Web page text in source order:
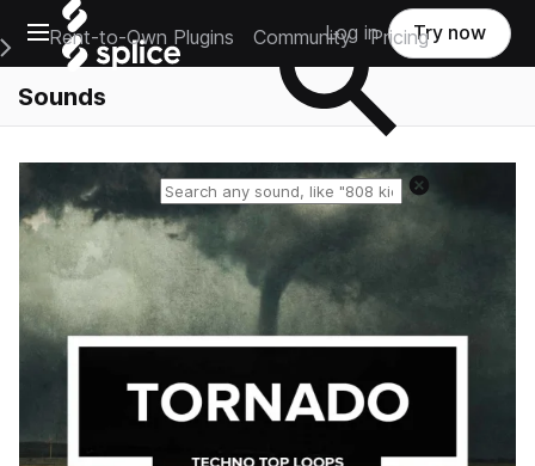
Open main navigation
Main Navigation Menu
Rent-to-Own Plugins Community Pricing
Log in Try now
Sounds